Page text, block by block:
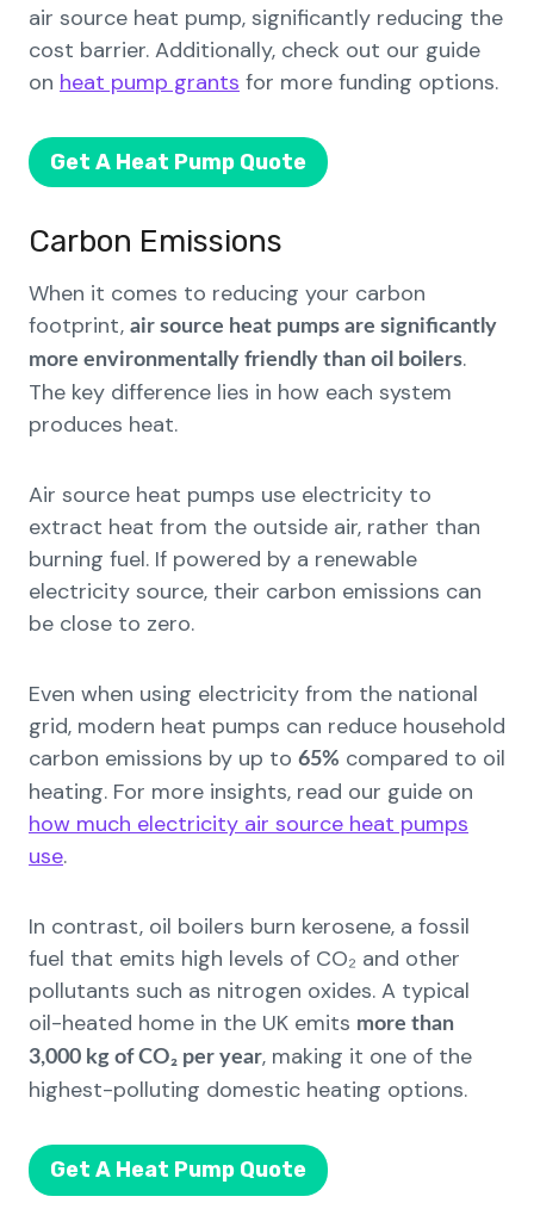
air source heat pump, significantly reducing the
cost barrier. Additionally, check out our guide
on heat pump grants for more funding options.
Get A Heat Pump Quote
Carbon Emissions
When it comes to reducing your carbon
footprint, air source heat pumps are significantly
more environmentally friendly than oil boilers.
The key difference lies in how each system
produces heat.
Air source heat pumps use electricity to
extract heat from the outside air, rather than
burning fuel. If powered by a renewable
electricity source, their carbon emissions can
be close to zero.
Even when using electricity from the national
grid, modern heat pumps can reduce household
carbon emissions by up to 65% compared to oil
heating. For more insights, read our guide on
how much electricity air source heat pumps
use.
In contrast, oil boilers burn kerosene, a fossil
fuel that emits high levels of CO₂ and other
pollutants such as nitrogen oxides. A typical
oil-heated home in the UK emits more than
3,000 kg of CO₂ per year, making it one of the
highest-polluting domestic heating options.
Get A Heat Pump Quote